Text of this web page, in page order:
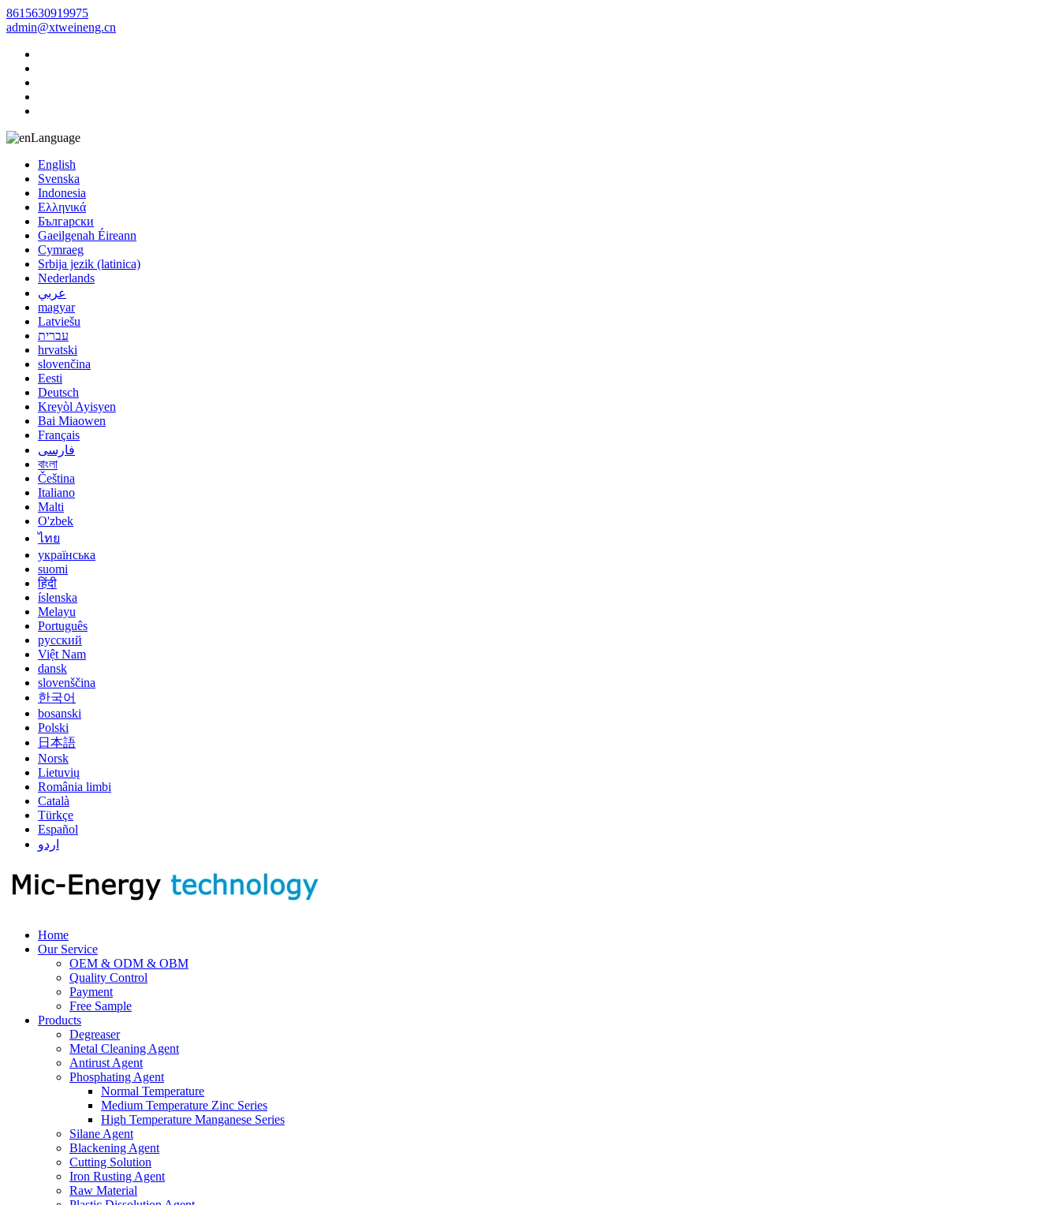
8615630919975
admin@xtweineng.cn
Language
English
Svenska
Indonesia
Ελληνικά
Български
Gaeilgenah Éireann
Cymraeg
Srbija jezik (latinica)
Nederlands
عربي
magyar
Latviešu
עברית
hrvatski
slovenčina
Eesti
Deutsch
Kreyòl Ayisyen
Bai Miaowen
Français
فارسی
বাংলা
Čeština
Italiano
Malti
O'zbek
ไทย
українська
suomi
हिंदी
íslenska
Melayu
Português
русский
Việt Nam
dansk
slovenščina
한국어
bosanski
Polski
日本語
Norsk
Lietuvių
România limbi
Català
Türkçe
Español
اردو
Home
Our Service
OEM & ODM & OBM
Quality Control
Payment
Free Sample
Products
Degreaser
Metal Cleaning Agent
Antirust Agent
Phosphating Agent
Normal Temperature
Medium Temperature Zinc Series
High Temperature Manganese Series
Silane Agent
Blackening Agent
Cutting Solution
Iron Rusting Agent
Raw Material